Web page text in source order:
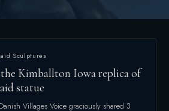
Sculptures
Kimballton Iowa replica of
statue
Villages Voice graciously shared 3